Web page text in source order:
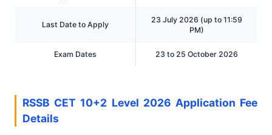
Last Date to Apply
23 July 2026 (up to 11:59
PM)
Exam Dates 23 to 25 October 2026
RSSB CET 10+2 Level 2026 Application Fee
Details